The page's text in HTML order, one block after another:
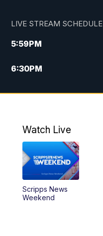
LIVE STREAM SCHEDULE
5:59PM
6:30PM
10:59PM
Watch Live
Scripps News
Weekend